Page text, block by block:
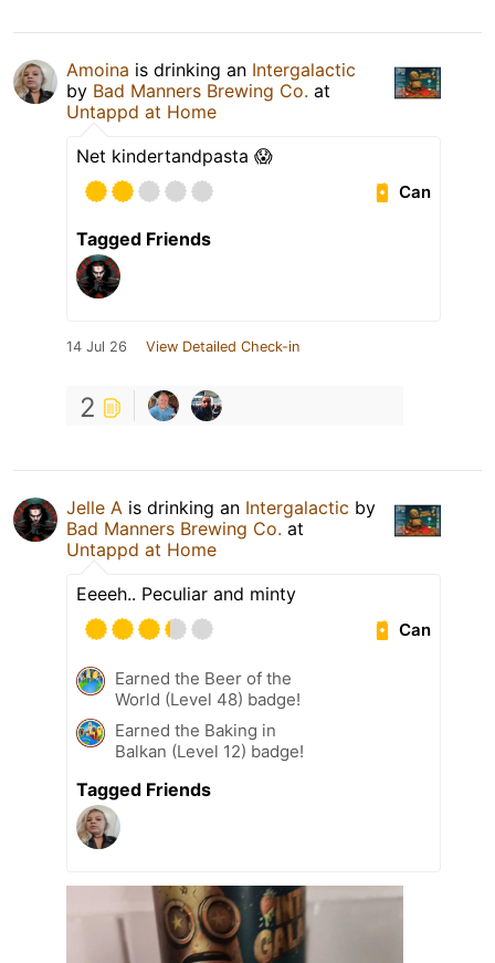
Amoina is drinking an Intergalactic
by Bad Manners Brewing Co. at
Untappd at Home
Net kindertandpasta 😱
Can
Tagged Friends
14 Jul 26 View Detailed Check-in
2
Jelle A is drinking an Intergalactic by
Bad Manners Brewing Co. at
Untappd at Home
Eeeeh.. Peculiar and minty
Can
Earned the Beer of the
World (Level 48) badge!
Earned the Baking in
Balkan (Level 12) badge!
Tagged Friends